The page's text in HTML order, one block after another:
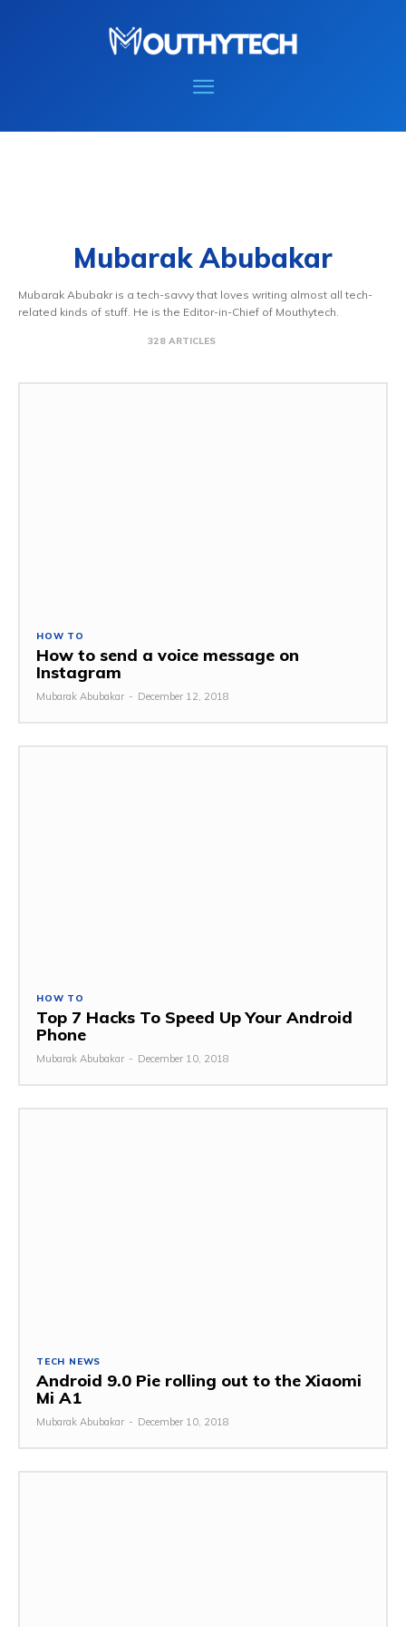
Mubarak Abubakar
Mubarak Abubakr is a tech-savvy that loves writing almost all tech-
related kinds of stuff. He is the Editor-in-Chief of Mouthytech.
328 ARTICLES
HOW TO
How to send a voice message on
Instagram
Mubarak Abubakar - December 12, 2018
HOW TO
Top 7 Hacks To Speed Up Your Android
Phone
Mubarak Abubakar - December 10, 2018
TECH NEWS
Android 9.0 Pie rolling out to the Xiaomi
Mi A1
Mubarak Abubakar - December 10, 2018